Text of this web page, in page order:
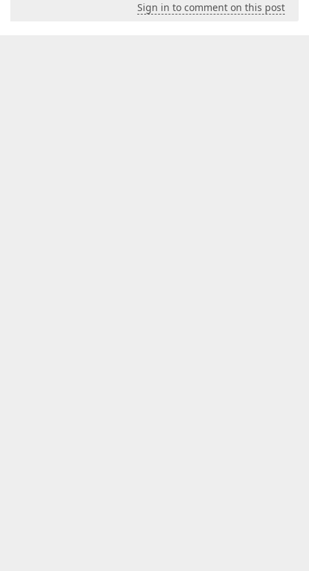
Sign in to comment on this post